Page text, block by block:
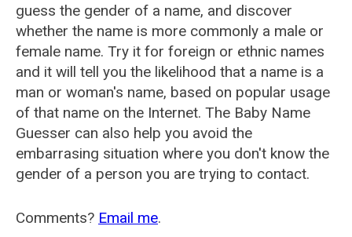
guess the gender of a name, and discover
whether the name is more commonly a male or
female name. Try it for foreign or ethnic names
and it will tell you the likelihood that a name is a
man or woman's name, based on popular usage
of that name on the Internet. The Baby Name
Guesser can also help you avoid the
embarrasing situation where you don't know the
gender of a person you are trying to contact.
Comments? Email me.